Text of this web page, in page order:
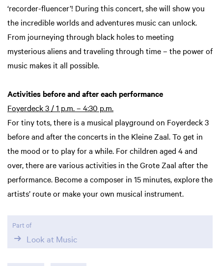
‘recorder-fluencer’! During this concert, she will show you
the incredible worlds and adventures music can unlock.
From journeying through black holes to meeting
mysterious aliens and traveling through time – the power of
music makes it all possible.
Activities before and after each performance
Foyerdeck 3 / 1 p.m. – 4:30 p.m.
For tiny tots, there is a musical playground on Foyerdeck 3
before and after the concerts in the Kleine Zaal. To get in
the mood or to play for a while. For children aged 4 and
over, there are various activities in the Grote Zaal after the
performance. Become a composer in 15 minutes, explore the
artists’ route or make your own musical instrument.
Part of
Look at Music